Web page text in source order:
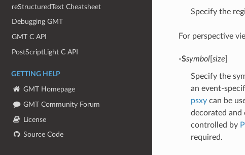
reStructuredText Cheatsheet
Debugging GMT
GMT C API
PostScriptLight C API
GETTING HELP
GMT Homepage
GMT Community Forum
License
Source Code
Specify the
For perspective
-Ssymbol[ size
Specify the
an event-
psxycan be
decorated and
controlled by
required.